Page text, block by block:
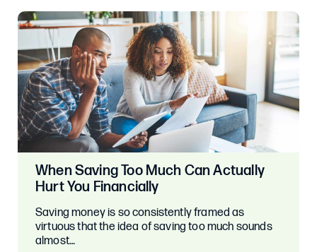
When Saving Too Much Can Actually
Hurt You Financially
Saving money is so consistently framed as
virtuous that the idea of saving too much sounds
almost…